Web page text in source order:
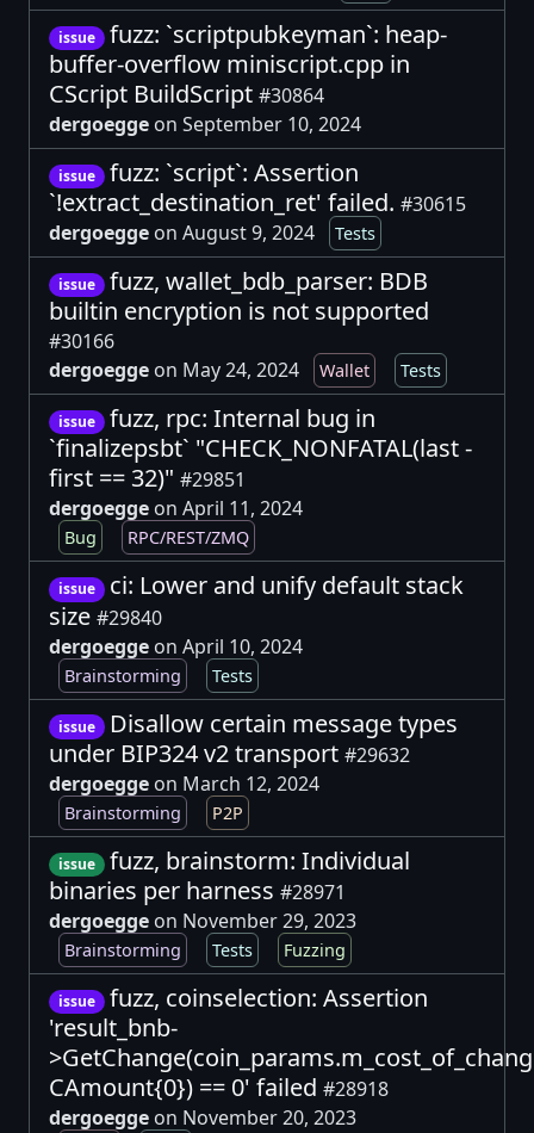
issue
fuzz: `scriptpubkeyman`: heap-
buffer-overflow miniscript.cpp in
CScript BuildScript #30864
dergoegge on September 10, 2024
issue
fuzz: `script`: Assertion
`!extract_destination_ret' failed. #30615
dergoegge on August 9, 2024 Tests
issue
fuzz, wallet_bdb_parser: BDB
builtin encryption is not supported
#30166
dergoegge on May 24, 2024 Wallet Tests
issue
fuzz, rpc: Internal bug in
`finalizepsbt` "CHECK_NONFATAL(last -
first == 32)" #29851
dergoegge on April 11, 2024
Bug RPC/REST/ZMQ
issue
ci: Lower and unify default stack
size #29840
dergoegge on April 10, 2024
Brainstorming Tests
issue
Disallow certain message types
under BIP324 v2 transport #29632
dergoegge on March 12, 2024
Brainstorming P2P
issue
fuzz, brainstorm: Individual
binaries per harness #28971
dergoegge on November 29, 2023
Brainstorming Tests Fuzzing
issue
fuzz, coinselection: Assertion
'result_bnb-
CAmount{0}) == 0' failed #28918
dergoegge on November 20, 2023